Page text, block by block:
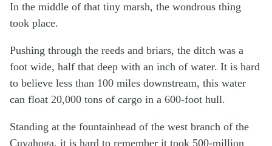
In the middle of that tiny marsh, the wondrous thing
took place.
Pushing through the reeds and briars, the ditch was a
foot wide, half that deep with an inch of water. It is hard
to believe less than 100 miles downstream, this water
can float 20,000 tons of cargo in a 600-foot hull.
Standing at the fountainhead of the west branch of the
Cuyahoga, it is hard to remember it took 500-million